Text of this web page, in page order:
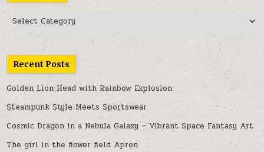
Categories
Recent Posts
Golden Lion Head with Rainbow Explosion
Steampunk Style Meets Sportswear
Cosmic Dragon in a Nebula Galaxy – Vibrant Space Fantasy Art
The girl in the flower field Apron